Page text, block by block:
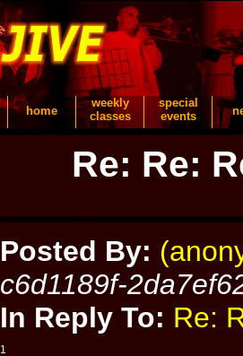
home
weekly
classes
special
events
Re: Re:
Posted By:
c6d1189f-
In Reply To: Re:
1